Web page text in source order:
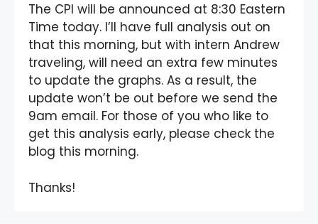
The CPI will be announced at 8:30 Eastern
Time today. I’ll have full analysis out on
that this morning, but with intern Andrew
traveling, will need an extra few minutes
to update the graphs. As a result, the
update won’t be out before we send the
9am email. For those of you who like to
get this analysis early, please check the
blog this morning.
Thanks!